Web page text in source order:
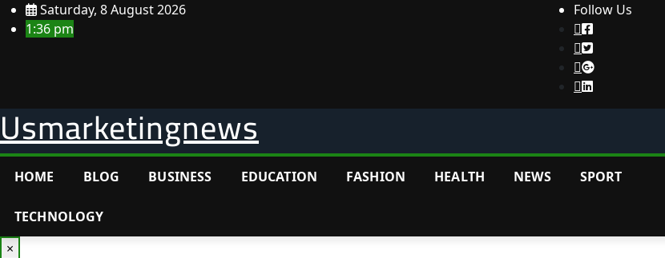
Skip
to
Saturday, 8 August 2026
1:36 pm
Follow Us
Usmarketingnews
HOME BLOG BUSINESS EDUCATION FASHION HEALTH NEWS SPORT
TECHNOLOGY
×